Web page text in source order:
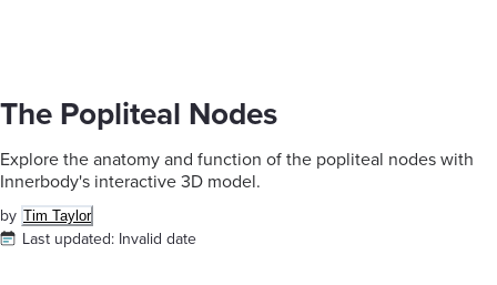
The Popliteal Nodes
Explore the anatomy and function of the popliteal nodes with
Innerbody's interactive 3D model.
by Tim Taylor
Last updated: Invalid date